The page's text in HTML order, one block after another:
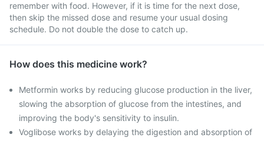
remember with food. However, if it is time for the next dose,
then skip the missed dose and resume your usual dosing
schedule. Do not double the dose to catch up.
How does this medicine work?
Metformin works by reducing glucose production in the liver,
slowing the absorption of glucose from the intestines, and
improving the body's sensitivity to insulin.
Voglibose works by delaying the digestion and absorption of